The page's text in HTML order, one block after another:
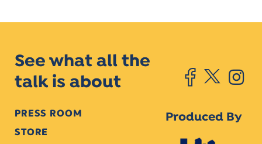
See what all the
talk is about
PRESS ROOM
STORE
Produced By